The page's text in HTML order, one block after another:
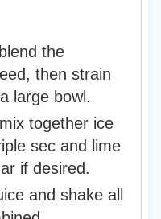
the
then strain
large bowl.
together ice
sec and lime
if desired.
and shake all